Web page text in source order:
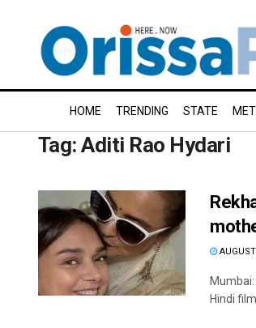
HOME TRENDING STATE
Tag:Aditi Rao Hydari
Hindi